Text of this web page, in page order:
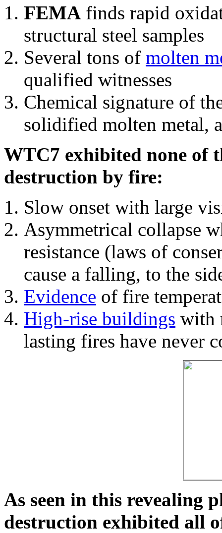
FEMA finds rapid
structural steel samples
Several tons of molten
qualified witnesses
Chemical signature of
solidified molten metal,
WTC7 exhibited none of
destruction by fire:
Slow onset with large
Asymmetrical collapse
resistance (laws of
cause a falling, to the
Evidence of fire
High-rise buildings with
lasting fires have never
As seen in this revealing
destruction exhibited all